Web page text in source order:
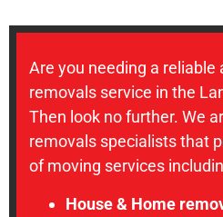
Are you needing a reliable
removals service in the
Then look no further. We
removals specialists that
of moving services
House & Home